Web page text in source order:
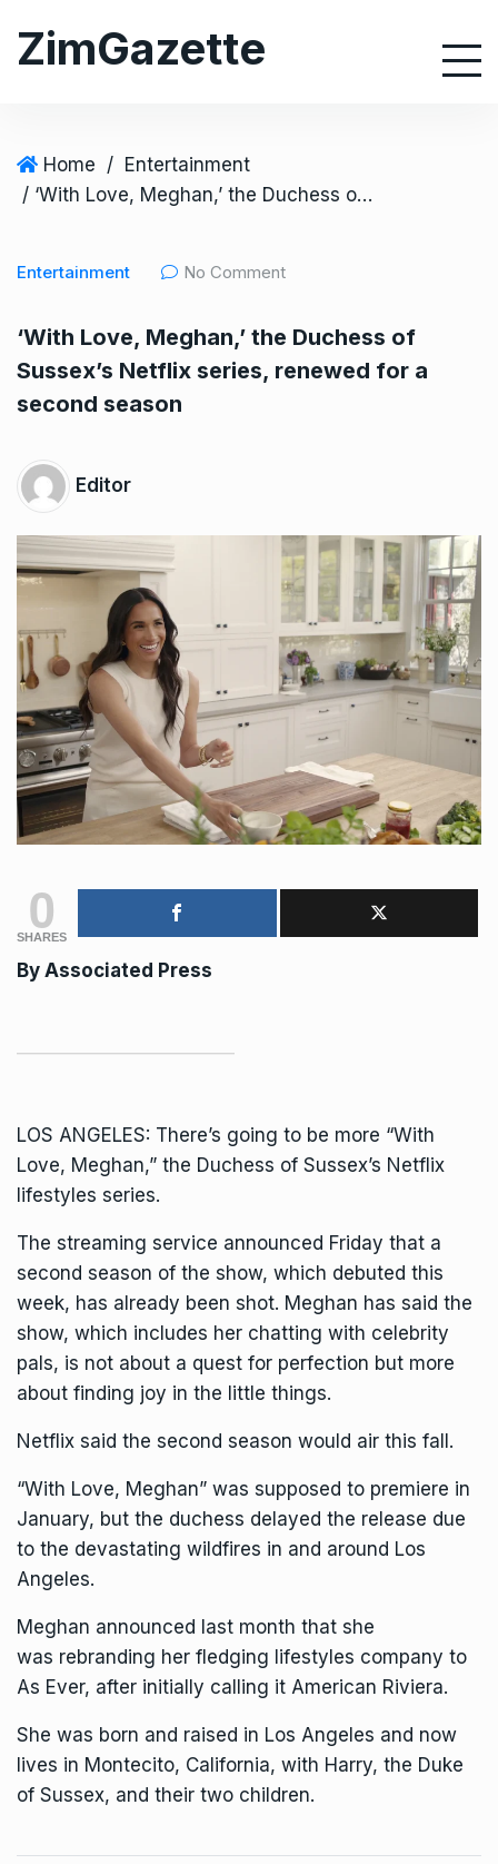
ZimGazette
Home / Entertainment
/ ‘With Love, Meghan,’ the Duchess of Sussex’s Netflix series, renewed for a second season
Entertainment No Comment
‘With Love, Meghan,’ the Duchess of
Sussex’s Netflix series, renewed for a
second season
Editor
0
SHARES
By Associated Press
LOS ANGELES: There’s going to be more “With
Love, Meghan,” the Duchess of Sussex’s Netflix
lifestyles series.
The streaming service announced Friday that a
second season of the show, which debuted this
week, has already been shot. Meghan has said the
show, which includes her chatting with celebrity
pals, is not about a quest for perfection but more
about finding joy in the little things.
Netflix said the second season would air this fall.
“With Love, Meghan” was supposed to premiere in
January, but the duchess delayed the release due
to the devastating wildfires in and around Los
Angeles.
Meghan announced last month that she
was rebranding her fledging lifestyles company to
As Ever, after initially calling it American Riviera.
She was born and raised in Los Angeles and now
lives in Montecito, California, with Harry, the Duke
of Sussex, and their two children.